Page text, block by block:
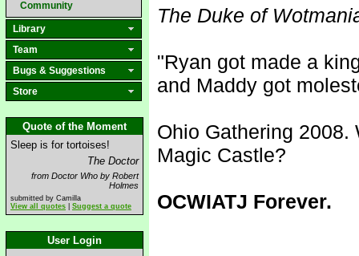
Community
Library
Team
Bugs & Suggestions
Store
Quote of the Moment
Sleep is for tortoises!
The Doctor
from Doctor Who by Robert
Holmes
submitted by Camilla
View all quotes
Suggest a quote
User Login
The Duke of
"Ryan got made a
and Maddy got
Ohio Gathering
Magic Castle?
OCWIATJ Forever.